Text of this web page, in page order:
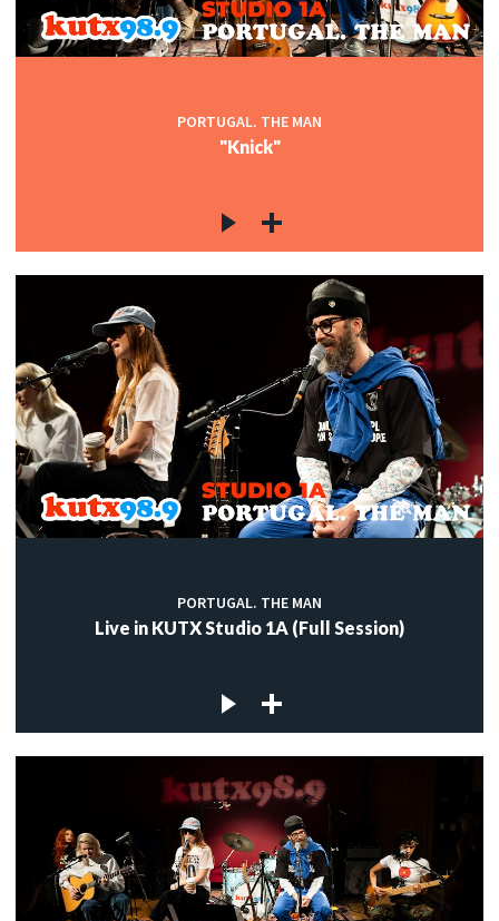
PORTUGAL. THE MAN
"Knick"
PORTUGAL. THE MAN
Live in KUTX Studio 1A (Full Session)